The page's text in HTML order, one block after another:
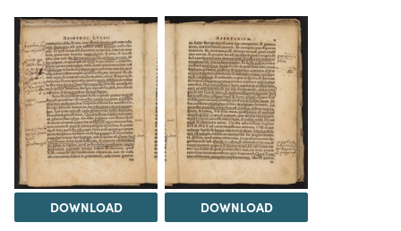
DOWNLOAD DOWNLOAD